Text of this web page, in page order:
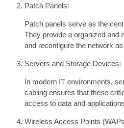
Patch Panels:
Patch panels serve as the
They provide a organized and
and reconfigure the network
Servers and Storage Devices:
In modern IT environments,
cabling ensures that these
access to data and
Wireless Access Points